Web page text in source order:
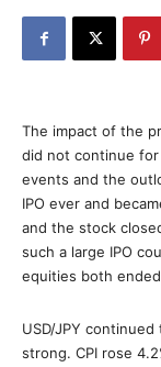
The impact of the
did not continue
events and the
IPO ever and
and the stock
such a large IPO
equities both
USD/JPY
strong. CPI rose